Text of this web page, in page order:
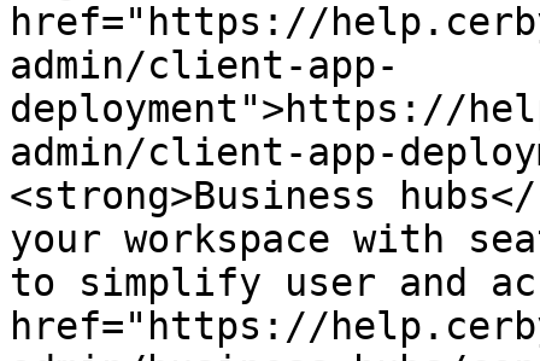
href="https://
admin/client-app-
deployment">https://
admin/client-app-
<strong>Business
your workspace with
to simplify user and
href="https://